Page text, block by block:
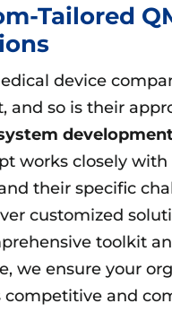
Tailored
device
and so is their
works closely
their specific
customized
toolkit
we ensure your
competitive and